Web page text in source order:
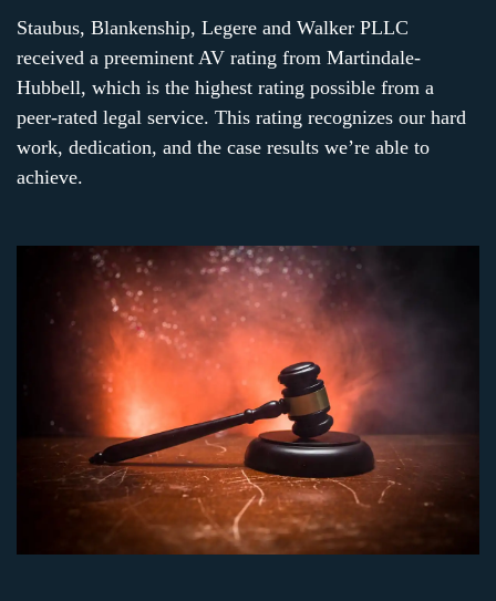
Staubus, Blankenship, Legere and Walker PLLC
received a preeminent AV rating from Martindale-
Hubbell, which is the highest rating possible from a
peer-rated legal service. This rating recognizes our hard
work, dedication, and the case results we’re able to
achieve.